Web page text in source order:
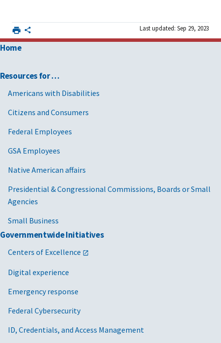
Last updated: Sep 29, 2023
Home
Resources for …
Americans with Disabilities
Citizens and Consumers
Federal Employees
GSA Employees
Native American affairs
Presidential & Congressional Commissions, Boards or Small
Agencies
Small Business
Governmentwide Initiatives
Centers of Excellence
Digital experience
Emergency response
Federal Cybersecurity
ID, Credentials, and Access Management